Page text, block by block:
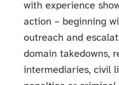
with experience
action – beginning
outreach and
domain takedowns,
intermediaries, civil